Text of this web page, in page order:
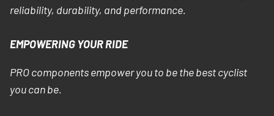
reliability, durability, and performance.
EMPOWERING YOUR RIDE
PRO components empower you to be the best cyclist
you can be.